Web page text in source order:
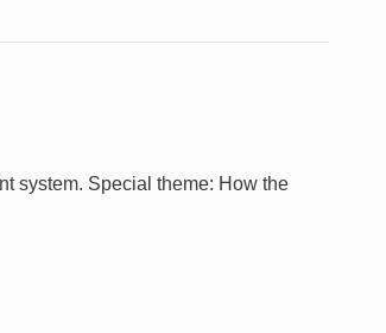
system. Special theme: How the